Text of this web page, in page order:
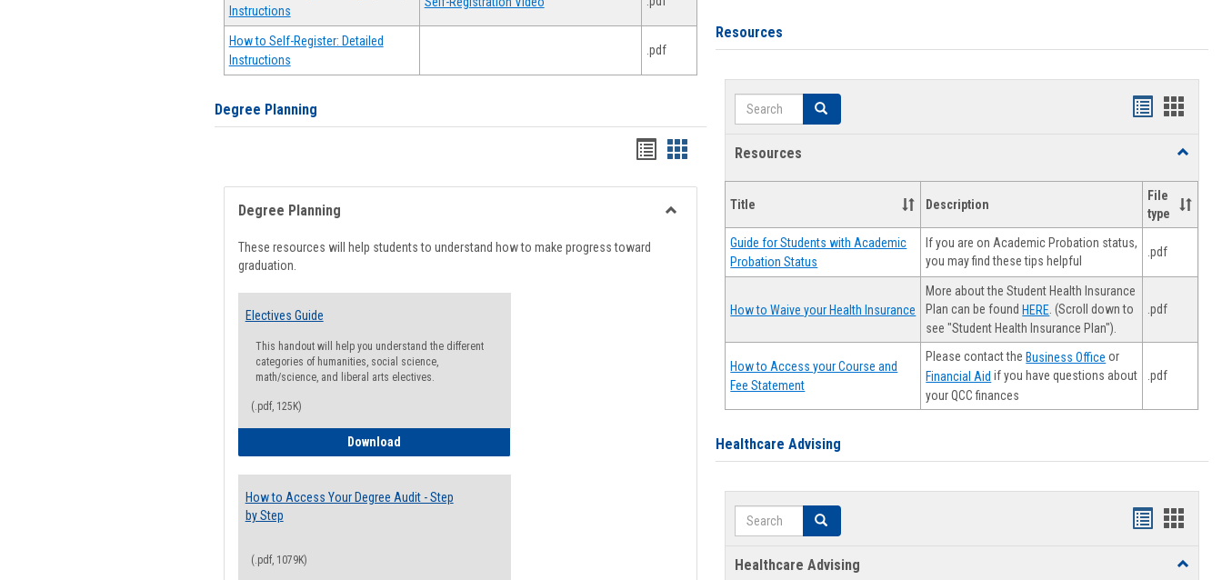
Instructions
How to Self-Register: Detailed
Instructions
.pdf
Degree Planning
Handouts
list
view
Handouts
card
view
Degree Planning
These resources will help students to understand how to make progress toward
graduation.
Electives Guide
This handout will help you understand the different
categories of humanities, social science,
math/science, and liberal arts electives.
(.pdf, 125K)
DownloadElectives Guide
How to Access Your Degree Audit - Step
by Step
(.pdf, 1079K)
Resources
Search Search
Handouts
Resources
Toggle
Title Description
File
type
Guide for Students with Academic
Probation Status
If you are on Academic Probation status,
you may find these tips helpful
.pdf
How to Waive your Health Insurance
More about the Student Health Insurance
Plan can be foundHERE . (Scroll down to
see "Student Health Insurance Plan").
.pdf
How to Access your Course and
Fee Statement
Please contact theBusiness Office or
Financial Aid if you have questions about
your QCC finances
.pdf
Healthcare Advising
Search Search
Handouts
Healthcare Advising
Toggle